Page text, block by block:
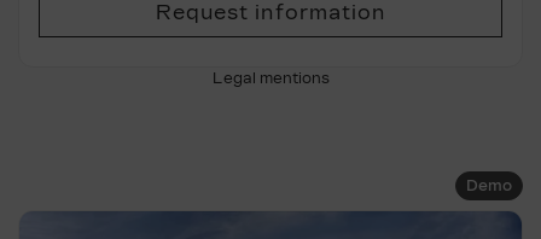
Request information
Legal mentions
Demo